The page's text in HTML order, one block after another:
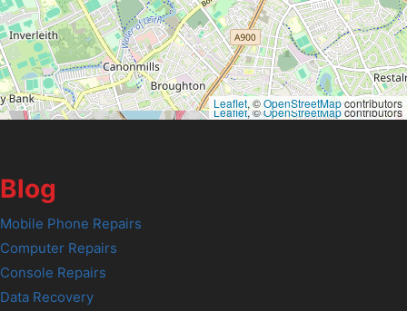
Leaflet, ©OpenStreetMapcontributors
Leaflet, ©OpenStreetMapcontributors
Blog
Mobile Phone Repairs
Computer Repairs
Console Repairs
Data Recovery